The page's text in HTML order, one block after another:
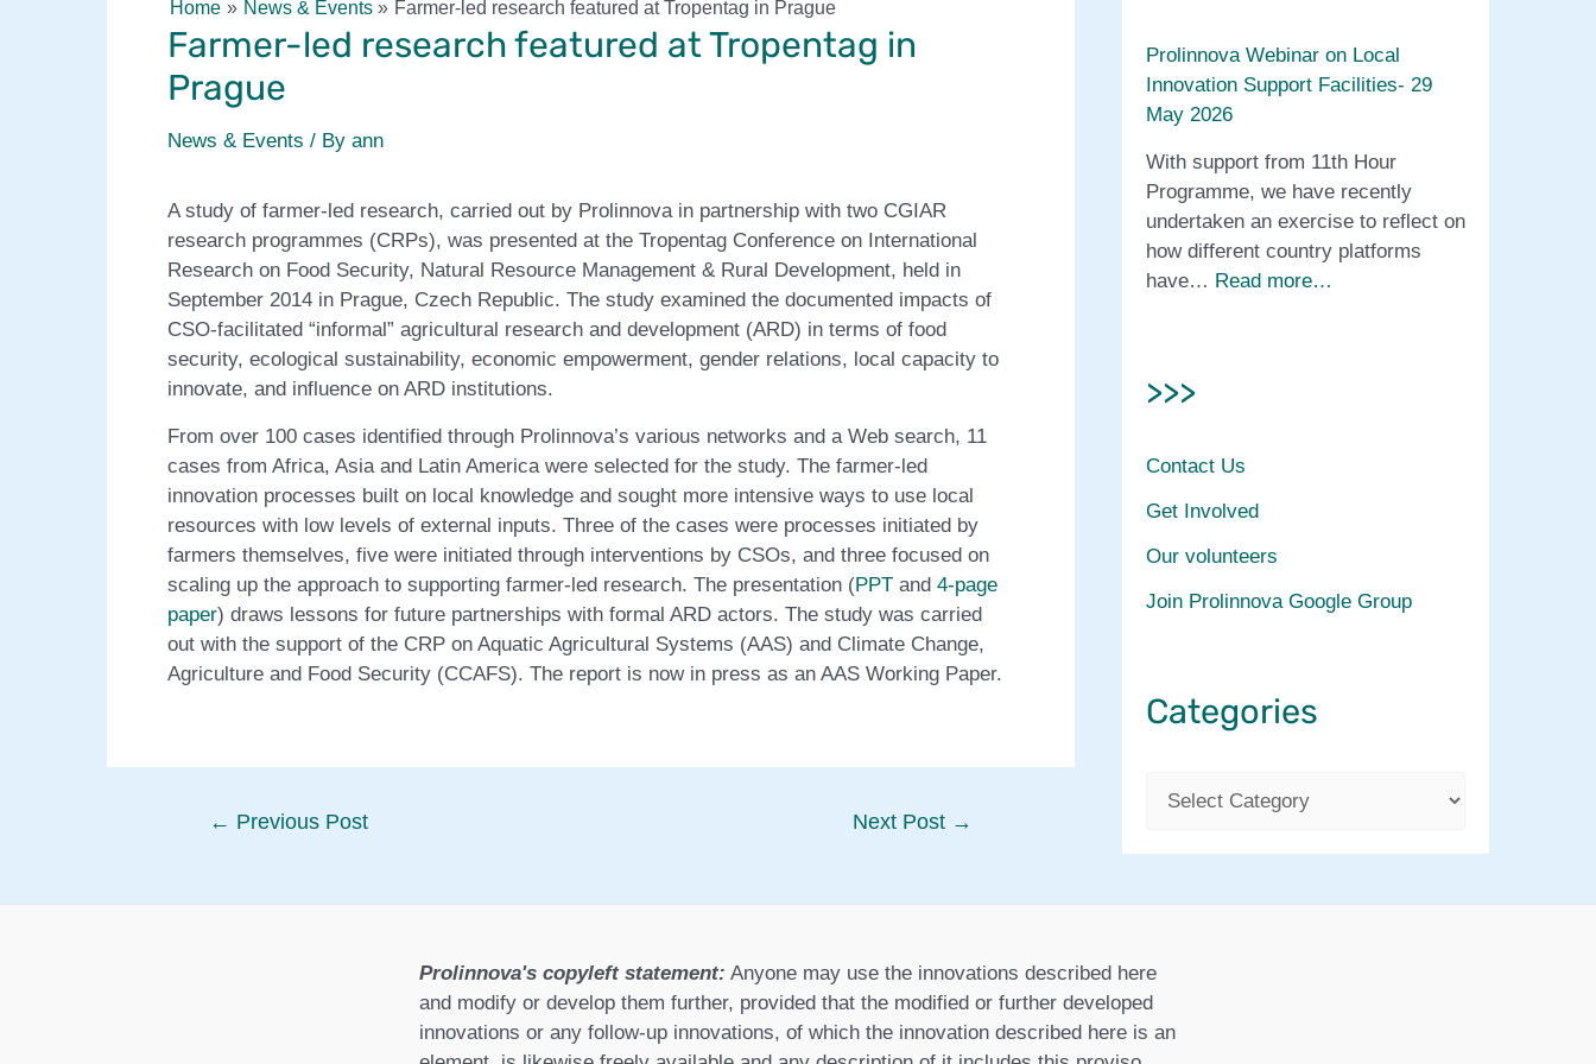
Home News & Events Farmer-led research featured at Tropentag in Prague
Farmer-led research featured at Tropentag in
Prague
News & Events / By ann
A study of farmer-led research, carried out by Prolinnova in partnership with two CGIAR
research programmes (CRPs), was presented at the Tropentag Conference on International
Research on Food Security, Natural Resource Management & Rural Development, held in
September 2014 in Prague, Czech Republic. The study examined the documented impacts of
CSO-facilitated “informal” agricultural research and development (ARD) in terms of food
security, ecological sustainability, economic empowerment, gender relations, local capacity to
innovate, and influence on ARD institutions.
From over 100 cases identified through Prolinnova’s various networks and a Web search, 11
cases from Africa, Asia and Latin America were selected for the study. The farmer-led
innovation processes built on local knowledge and sought more intensive ways to use local
resources with low levels of external inputs. Three of the cases were processes initiated by
farmers themselves, five were initiated through interventions by CSOs, and three focused on
scaling up the approach to supporting farmer-led research. The presentation (PPT and 4-page
paper) draws lessons for future partnerships with formal ARD actors. The study was carried
out with the support of the CRP on Aquatic Agricultural Systems (AAS) and Climate Change,
Agriculture and Food Security (CCAFS). The report is now in press as an AAS Working Paper.
Post← Previous Post Next Post →
Prolinnova Webinar on Local
Innovation Support Facilities- 29
May 2026
With support from 11th Hour
Programme, we have recently
undertaken an exercise to reflect on
how different country platforms
have… Read more…
>>>
Contact Us
Get Involved
Our volunteers
Join Prolinnova Google Group
Categories
o
r
Prolinnova's copyleft statement: Anyone may use the innovations described here
and modify or develop them further, provided that the modified or further developed
innovations or any follow-up innovations, of which the innovation described here is an